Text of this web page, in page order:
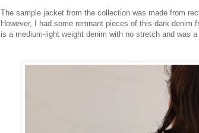
The sample jacket from the collection was made from
However, I had some remnant pieces of this dark
is a medium-light weight denim with no stretch and was